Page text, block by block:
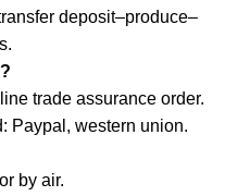
deposit–produce–
trade assurance order.
Paypal, western union.
by air.